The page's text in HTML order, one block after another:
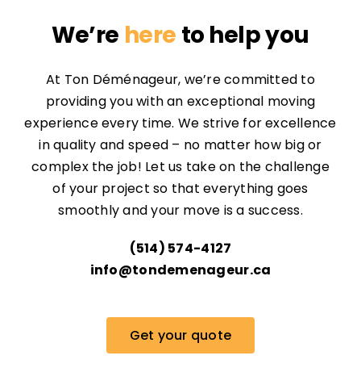
We’re here to help you
At Ton Déménageur, we’re committed to
providing you with an exceptional moving
experience every time. We strive for excellence
in quality and speed – no matter how big or
complex the job! Let us take on the challenge
of your project so that everything goes
smoothly and your move is a success.
(514) 574-4127
info@tondemenageur.ca
Get your quote